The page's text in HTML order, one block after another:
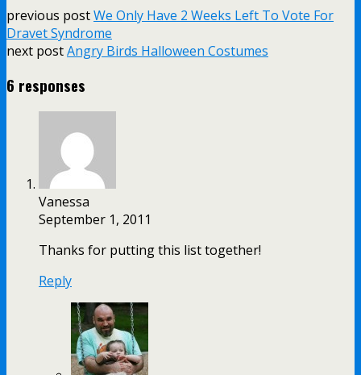
previous postWe Only Have 2 Weeks Left To Vote For
Dravet Syndrome
next postAngry Birds Halloween Costumes
6 responses
Vanessa
September 1, 2011
Thanks for putting this list together!
Reply